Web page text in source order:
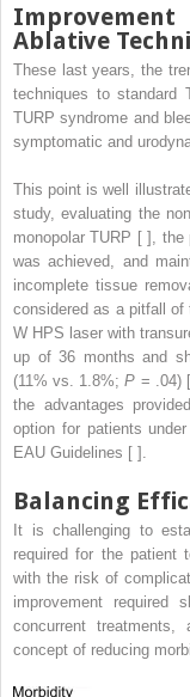
Ablative
These last years, the
techniques to standard
TURP syndrome and
symptomatic and
This point is well
study, evaluating the
monopolar TURP [ ],
was achieved, and
incomplete tissue
considered as a pitfall of
W HPS laser with
up of 36 months and
(11% vs. 1.8%;P = .04)
the advantages
option for patients
EAU Guidelines [ ].
Balancing
It is challenging to
required for the patient
with the risk of
improvement required
concurrent
concept of reducing